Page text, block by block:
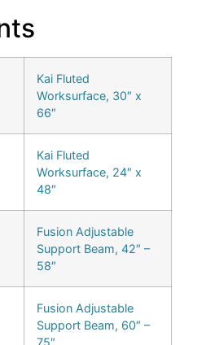
Kai Fluted
Worksurface, 30″ x
66″
Kai Fluted
Worksurface, 24″ x
48″
Fusion Adjustable
Support Beam, 42″ –
58″
Fusion Adjustable
Support Beam, 60″ –
75″